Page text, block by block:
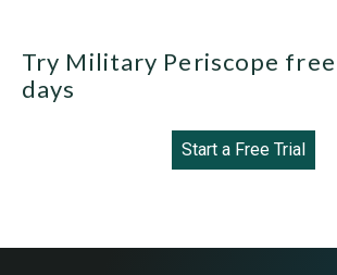
Try Military Periscope
days
Start a Free Trial